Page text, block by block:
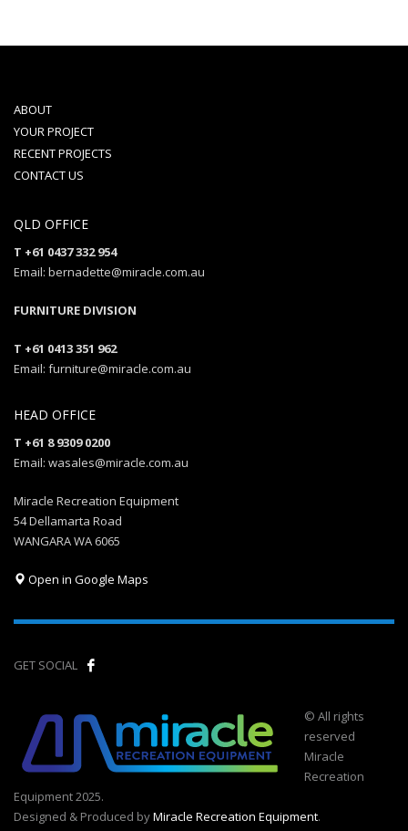
ABOUT
YOUR PROJECT
RECENT PROJECTS
CONTACT US
QLD OFFICE
T +61 0437 332 954
Email: bernadette@miracle.com.au
FURNITURE DIVISION
T +61 0413 351 962
Email: furniture@miracle.com.au
HEAD OFFICE
T +61 8 9309 0200
Email: wasales@miracle.com.au
Miracle Recreation Equipment
54 Dellamarta Road
WANGARA WA 6065
Open in Google Maps
GET SOCIAL
© All rights
reserved
Miracle
Recreation
Equipment 2025.
Designed & Produced byMiracle Recreation Equipment.